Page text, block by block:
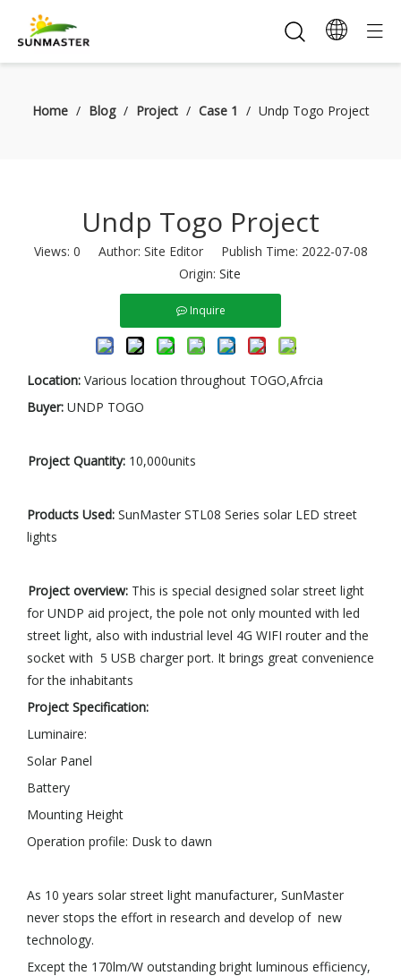
Home / Blog / Project / Case 1 / Undp Togo Project
Undp Togo Project
Views: 0 Author: Site Editor Publish Time: 2022-07-08
Origin: Site
Inquire
Location: Various location throughout TOGO,Afrcia
Buyer: UNDP TOGO
Project Quantity: 10,000units
Products Used: SunMaster STL08 Series solar LED street
lights
Project overview: This is special designed solar street light
for UNDP aid project, the pole not only mounted with led
street light, also with industrial level 4G WIFI router and the
socket with 5 USB charger port. It brings great convenience
for the inhabitants
Project Specification:
Luminaire:
Solar Panel
Battery
Mounting Height
Operation profile: Dusk to dawn
As 10 years solar street light manufacturer, SunMaster
never stops the effort in research and develop of new
technology.
Except the 170lm/W outstanding bright luminous efficiency,